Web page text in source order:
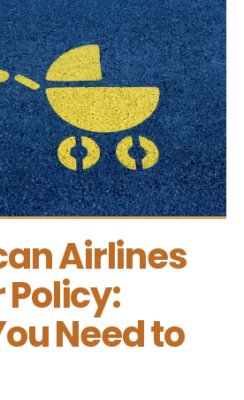
Airlines
Policy:
Need to